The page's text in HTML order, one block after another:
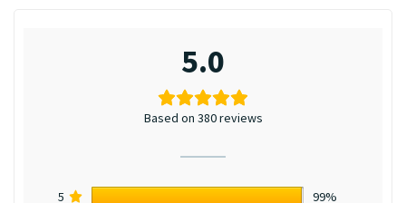
5.0
Based on 380 reviews
5
99%